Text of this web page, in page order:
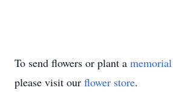
To send flowers or plant a
please visit our flower store.